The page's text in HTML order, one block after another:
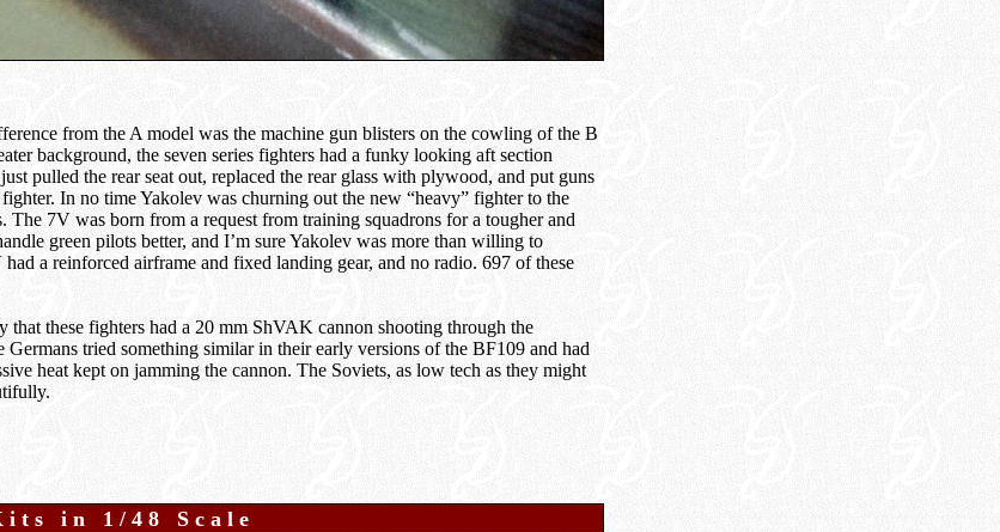
from the A model was the machine gun blisters on the cowling of the B
background, the seven series fighters had a funky looking aft section
pulled the rear seat out, replaced the rear glass with plywood, and put guns
In no time Yakolev was churning out the new “heavy” fighter to the
The 7V was born from a request from training squadrons for a tougher and
green pilots better, and I’m sure Yakolev was more than willing to
a reinforced airframe and fixed landing gear, and no radio. 697 of these
that these fighters had a 20 mm ShVAK cannon shooting through the
Germans tried something similar in their early versions of the BF109 and had
heat kept on jamming the cannon. The Soviets, as low tech as they might
in 1/48 Scale